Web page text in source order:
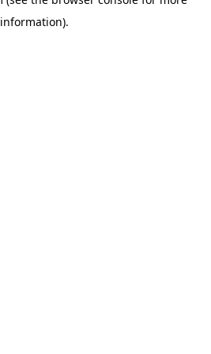
information).